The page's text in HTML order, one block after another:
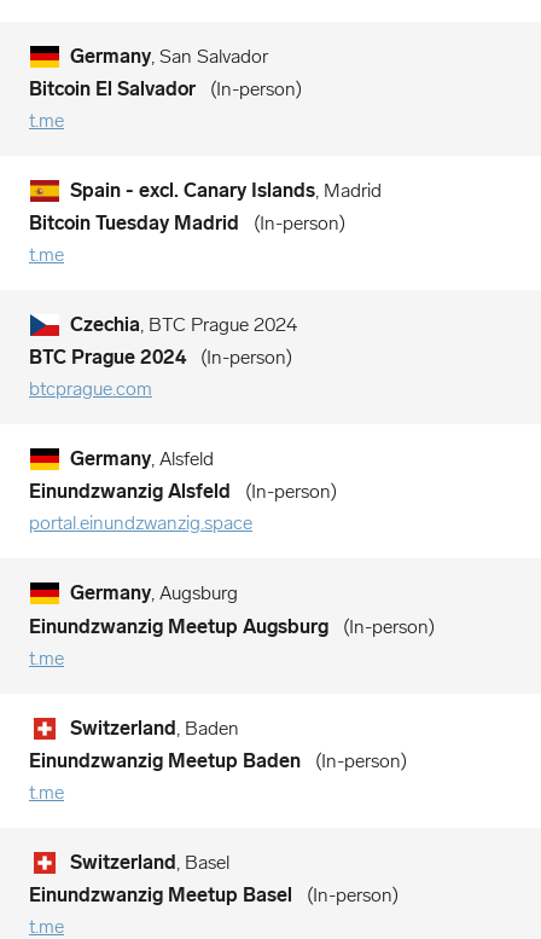
Germany, San Salvador
Bitcoin El Salvador
In-person
t.me
Spain - excl. Canary Islands, Madrid
Bitcoin Tuesday Madrid
In-person
t.me
Czechia, BTC Prague 2024
BTC Prague 2024
In-person
btcprague.com
Germany, Alsfeld
Einundzwanzig Alsfeld
In-person
portal.einundzwanzig.space
Germany, Augsburg
Einundzwanzig Meetup Augsburg
In-person
t.me
Switzerland , Baden
Einundzwanzig Meetup Baden
In-person
t.me
Switzerland , Basel
Einundzwanzig Meetup Basel
In-person
t.me